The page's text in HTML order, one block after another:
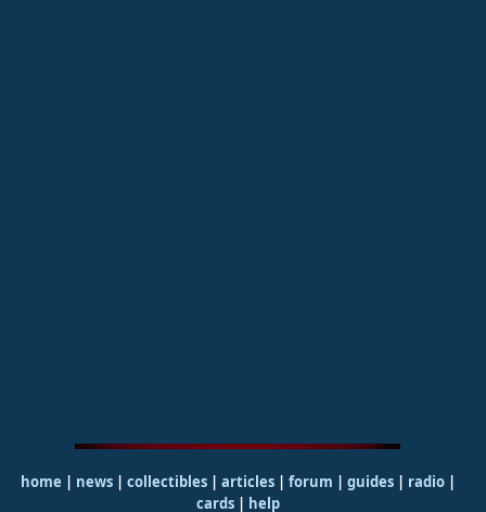
home | news | collectibles | articles | forum | guides| radio|
cards| help